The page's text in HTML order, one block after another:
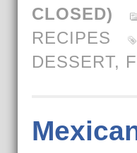
CLOSED)
RECIPES
DESSERT,